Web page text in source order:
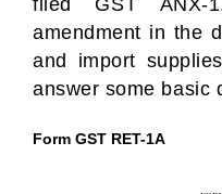
amendment in the
and import
answer some basic
Form GST RET-1A